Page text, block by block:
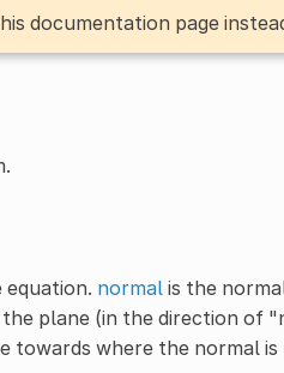
documentation page
equation. normalis the
plane (in the direction of
towards where the normal is